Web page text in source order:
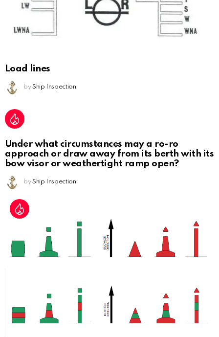
Load lines
by Ship Inspection
Under what circumstances may a ro-ro
approach or draw away from its berth with its
bow visor or weathertight ramp open?
by Ship Inspection